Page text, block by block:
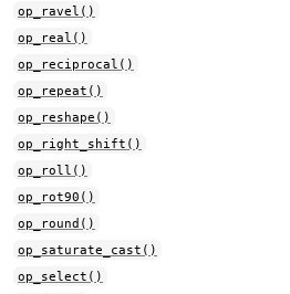
op_ravel()
op_real()
op_reciprocal()
op_repeat()
op_reshape()
op_right_shift()
op_roll()
op_rot90()
op_round()
op_saturate_cast()
op_select()